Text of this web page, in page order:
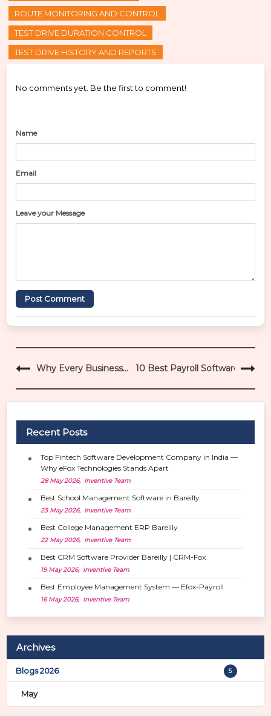
ROUTE MONITORING AND CONTROL
TEST DRIVE DURATION CONTROL
TEST DRIVE HISTORY AND REPORTS
No comments yet. Be the first to comment!
Name
Email
Leave your Message
Post Comment
P
s
t
Why Every Business
10 Best Payroll Software for
Recent Posts
Top Fintech Software Development Company in India —
Why eFox Technologies Stands Apart
28 May 2026, Inventive Team
Best School Management Software in Bareilly
23 May 2026, Inventive Team
Best College Management ERP Bareilly
22 May 2026, Inventive Team
Best CRM Software Provider Bareilly | CRM-Fox
19 May 2026, Inventive Team
Best Employee Management System — Efox-Payroll
16 May 2026, Inventive Team
Archives
Blogs 2026 5
May